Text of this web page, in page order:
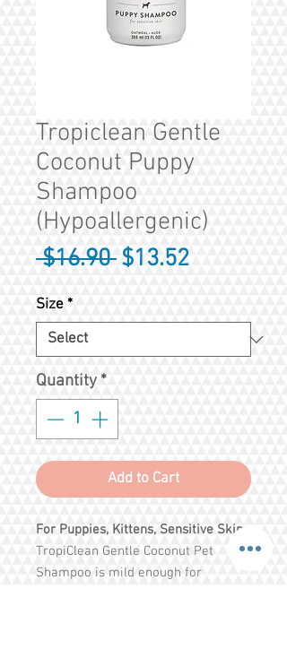
Tropiclean Gentle
Coconut Puppy
Shampoo
(Hypoallergenic)
$16.90 Regular
$13.52Sale
Size *
Quantity *
Add to Cart
For Puppies, Kittens, Sensitive Skin
TropiClean Gentle Coconut Pet
Shampoo is mild enough for